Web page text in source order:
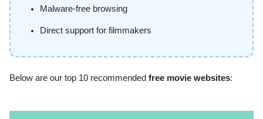
Malware-free browsing
Direct support for filmmakers
Below are our top 10 recommended free movie websites: